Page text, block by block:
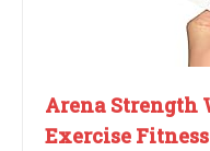
Arena Strength
Exercise